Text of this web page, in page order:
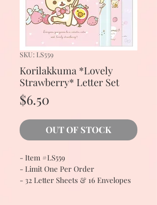
SKU: LS559
Korilakkuma *Lovely
Strawberry* Letter Set
$6.50
OUT OF STOCK
- Item #LS559
- Limit One Per Order
- 32 Letter Sheets & 16 Envelopes